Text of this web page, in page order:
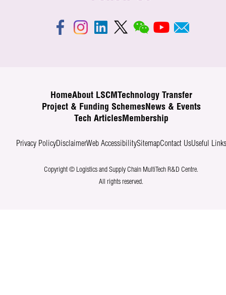
HomeAbout LSCM
Technology Transfer
Project & Funding SchemesNews & Events
Tech ArticlesMembership
Privacy PolicyDisclaimerWeb AccessibilitySitemapContact UsUseful Links
Copyright © Logistics and Supply Chain MultiTech R&D Centre.
All rights reserved.